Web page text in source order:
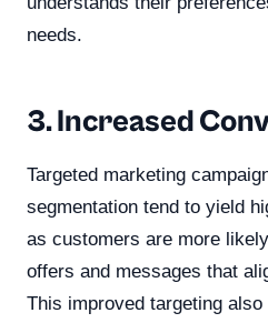
needs.
3. Increased
Targeted marketing
segmentation tend to yield
as customers are more
offers and messages that
This improved targeting